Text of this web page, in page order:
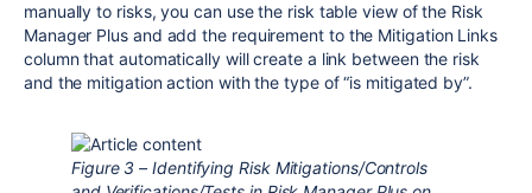
manually to risks, you can use the risk table view of the Risk
Manager Plus and add the requirement to the Mitigation Links
column that automatically will create a link between the risk
and the mitigation action with the type of “is mitigated by”.
Figure 3 – Identifying Risk Mitigations/Controls